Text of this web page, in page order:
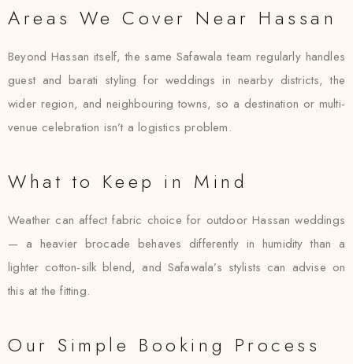
Areas We Cover Near Hassan
Beyond Hassan itself, the same Safawala team regularly handles
guest and barati styling for weddings in nearby districts, the
wider region, and neighbouring towns, so a destination or multi-
venue celebration isn’t a logistics problem.
What to Keep in Mind
Weather can affect fabric choice for outdoor Hassan weddings
— a heavier brocade behaves differently in humidity than a
lighter cotton-silk blend, and Safawala’s stylists can advise on
this at the fitting.
Our Simple Booking Process